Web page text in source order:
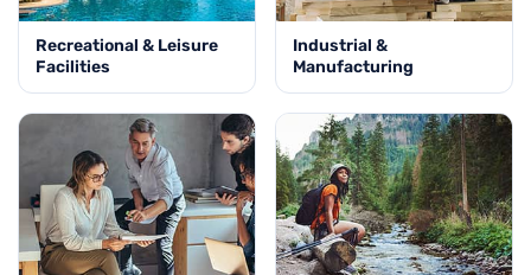
Recreational & Leisure
Facilities
Industrial &
Manufacturing